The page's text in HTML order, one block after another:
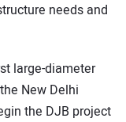
needs and
large-diameter
New Delhi
the DJB project